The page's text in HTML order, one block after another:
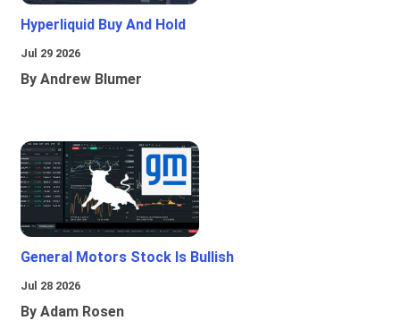
Hyperliquid Buy And Hold
Jul 29 2026
By Andrew Blumer
General Motors Stock Is Bullish
Jul 28 2026
By Adam Rosen